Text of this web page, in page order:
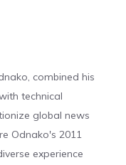
combined his
technical
global news
Odnako's 2011
experience